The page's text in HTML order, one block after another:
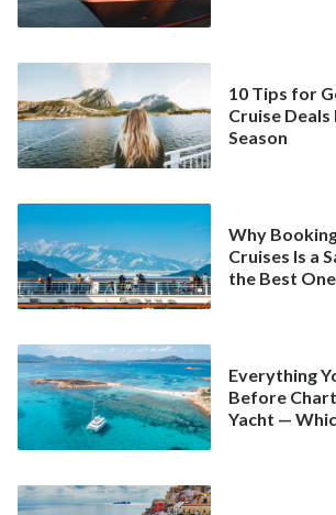
10 Tips for
Cruise
Season
Why
Cruises Is a
the Best
Everything
Before
Yacht —